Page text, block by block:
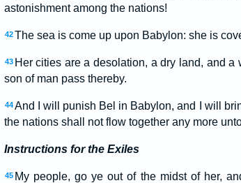
astonishment among the nations!
42 The sea is come up upon Babylon: she is
43 Her cities are a desolation, a dry land, and
son of man pass thereby.
44 And I will punish Bel in Babylon, and I will
the nations shall not flow together any more
Instructions for the Exiles
45 My people, go ye out of the midst of her,